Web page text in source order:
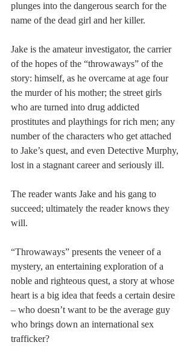
plunges into the dangerous search for the
name of the dead girl and her killer.
Jake is the amateur investigator, the carrier
of the hopes of the “throwaways” of the
story: himself, as he overcame at age four
the murder of his mother; the street girls
who are turned into drug addicted
prostitutes and playthings for rich men; any
number of the characters who get attached
to Jake’s quest, and even Detective Murphy,
lost in a stagnant career and seriously ill.
The reader wants Jake and his gang to
succeed; ultimately the reader knows they
will.
“Throwaways” presents the veneer of a
mystery, an entertaining exploration of a
noble and righteous quest, a story at whose
heart is a big idea that feeds a certain desire
– who doesn’t want to be the average guy
who brings down an international sex
trafficker?